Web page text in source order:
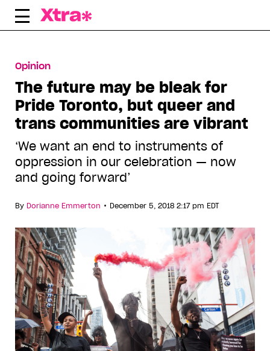
Skip
Opinion
The future may be bleak for
Pride Toronto, but queer and
trans communities are vibrant
‘We want an end to instruments of
oppression in our celebration — now
and going forward’
By Dorianne Emmerton • December 5, 2018 2:17 pm EDT